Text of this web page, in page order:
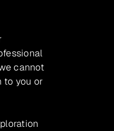
cannot
to you or